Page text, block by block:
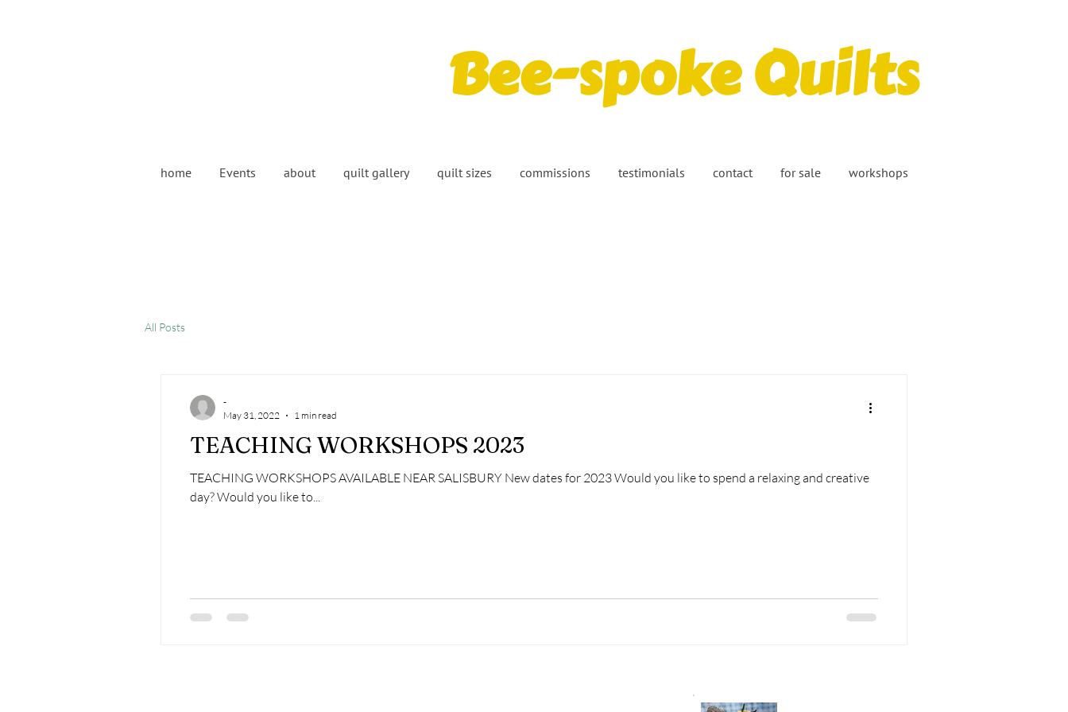
Bee-spoke Quilts
home Events about quilt gallery quilt sizes commissions testimonials contact for sale workshops
All Posts
TEACHING WORKSHOPS 2023
TEACHING WORKSHOPS AVAILABLE NEAR SALISBURY New dates for 2023 Would you like to spend a relaxing and creative
day? Would you like to...
-
May 31, 2022
1 min read